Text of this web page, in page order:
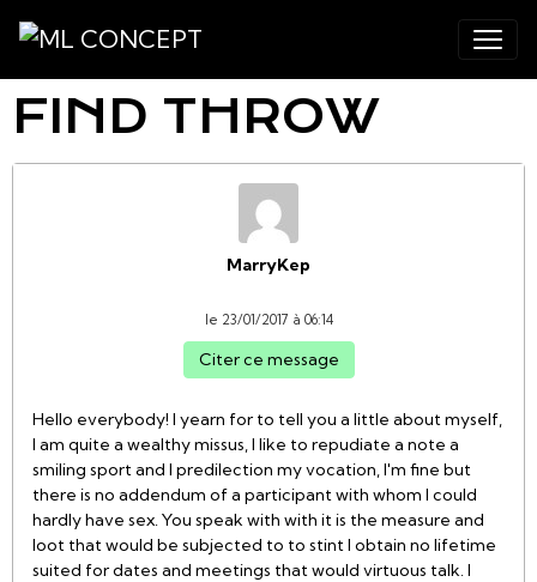
FIND THROW
MarryKep
le 23/01/2017 à 06:14
Citer ce message
Hello everybody! I yearn for to tell you a little about myself,
I am quite a wealthy missus, I like to repudiate a note a
smiling sport and I predilection my vocation, I'm fine but
there is no addendum of a participant with whom I could
hardly have sex. You speak with with it is the measure and
loot that would be subjected to to stint I obtain no lifetime
suited for dates and meetings that would virtuous talk. I